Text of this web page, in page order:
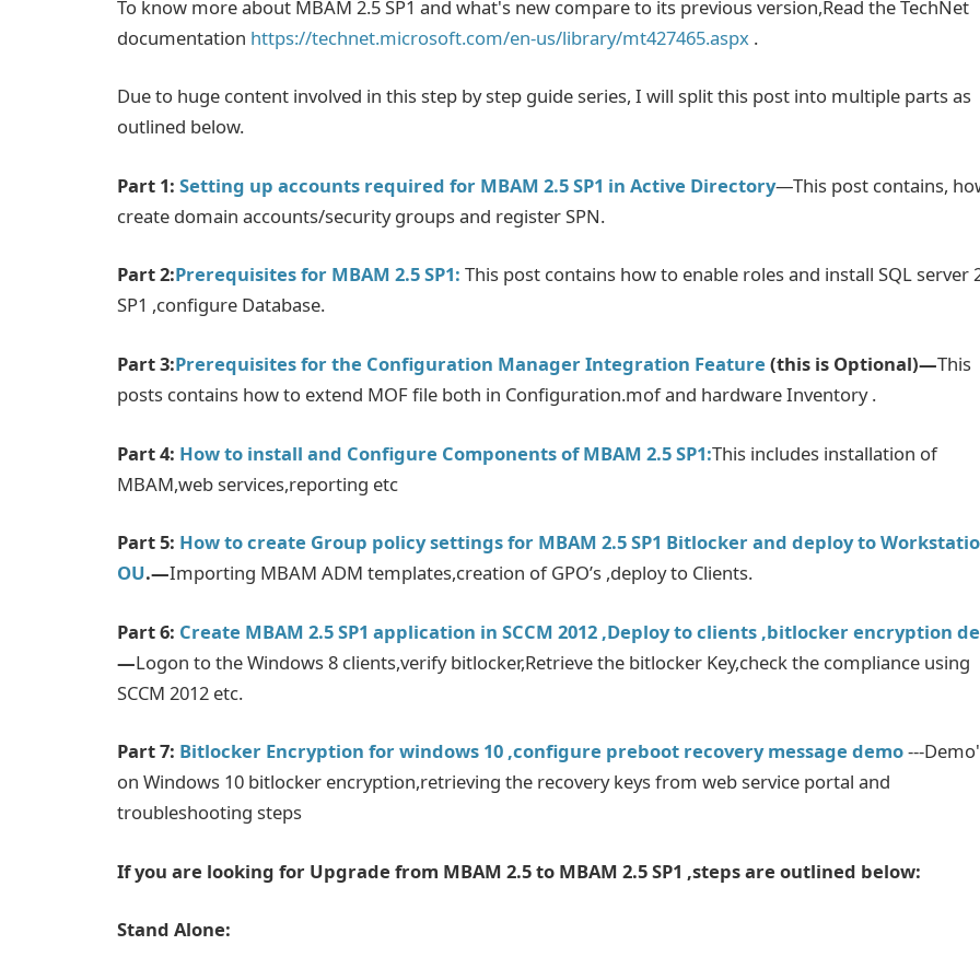
To know more about MBAM 2.5 SP1 and what's new compare to its previous version,Read the TechNet
documentation https://technet.microsoft.com/en-us/library/mt427465.aspx .
Due to huge content involved in this step by step guide series, I will split this post into multiple parts as
outlined below.
Part 1:Setting up accounts required for MBAM 2.5 SP1 in Active Directory—This post contains,
create domain accounts/security groups and register SPN.
Part 2:Prerequisites for MBAM 2.5 SP1: This post contains how to enable roles and install SQL server
SP1 ,configure Database.
Part 3:Prerequisites for the Configuration Manager Integration Feature (this is Optional)—This
posts contains how to extend MOF file both in Configuration.mof and hardware Inventory .
Part 4: How to install and Configure Components of MBAM 2.5 SP1:This includes installation of
MBAM,web services,reporting etc
Part 5: How to create Group policy settings for MBAM 2.5 SP1 Bitlocker and deploy to
OU.—Importing MBAM ADM templates,creation of GPO’s ,deploy to Clients.
Part 6: Create MBAM 2.5 SP1 application in SCCM 2012 ,Deploy to clients ,bitlocker encryption
—Logon to the Windows 8 clients,verify bitlocker,Retrieve the bitlocker Key,check the compliance using
SCCM 2012 etc.
Part 7: Bitlocker Encryption for windows 10 ,configure preboot recovery message demo---
on Windows 10 bitlocker encryption,retrieving the recovery keys from web service portal and
troubleshooting steps
If you are looking for Upgrade from MBAM 2.5 to MBAM 2.5 SP1 ,steps are outlined below:
Stand Alone: